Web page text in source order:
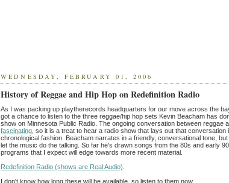
WEDNESDAY, FEBRUARY 01, 2006
History of Reggae and Hip Hop on Redefinition Radio
As I was packing up playtherecords headquarters for our move across the
got a chance to listen to the three reggae/hip hop sets Kevin Beacham has
show on Minnesota Public Radio. The ongoing conversation between reggae
fascinating , so it is a treat to hear a radio show that lays out that
chronological fashion. Beacham narrates in a friendly, conversational tone,
let the music do the talking. So far he's drawn songs from the 80s and early
programs that I expect will edge towards more recent material.
Redefinition Radio (shows are Real Audio)
I don't know how long these will be available, so listen to them now.